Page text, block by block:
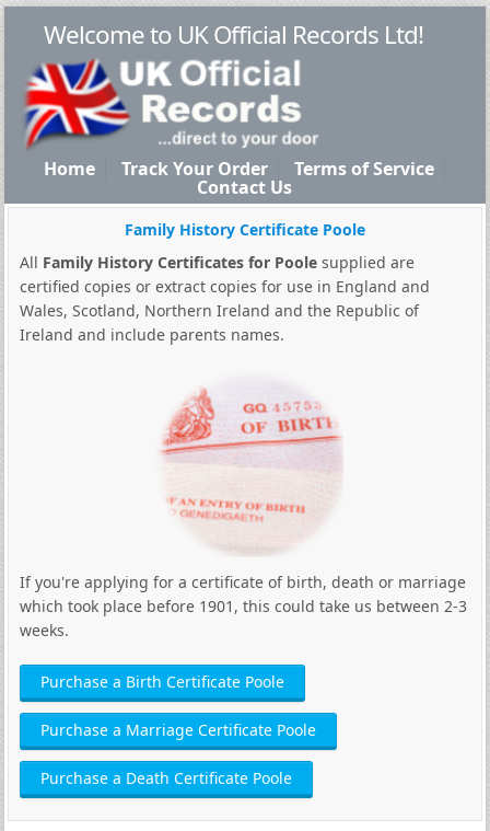
Welcome to UK Official Records Ltd!
Home Track Your Order Terms of Service
Contact Us
Family History Certificate Poole
All Family History Certificates for Poolesupplied are
certified copies or extract copies for use in England and
Wales, Scotland, Northern Ireland and the Republic of
Ireland and include parents names.
If you're applying for a certificate of birth, death or marriage
which took place before 1901, this could take us between 2-3
weeks.
Purchase a Birth Certificate Poole
Purchase a Marriage Certificate Poole
Purchase a Death Certificate Poole